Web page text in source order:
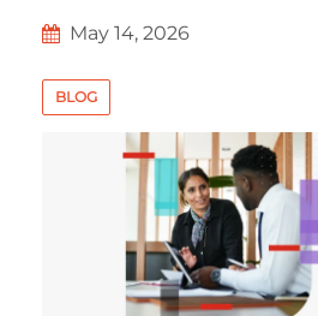
May 14, 2026
BLOG